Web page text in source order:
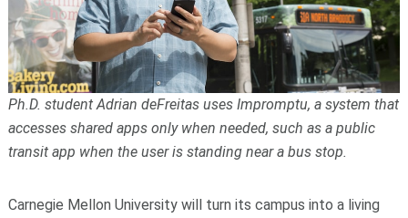
Ph.D. student Adrian deFreitas uses Impromptu, a system that
accesses shared apps only when needed, such as a public
transit app when the user is standing near a bus stop.
Carnegie Mellon University will turn its campus into a living